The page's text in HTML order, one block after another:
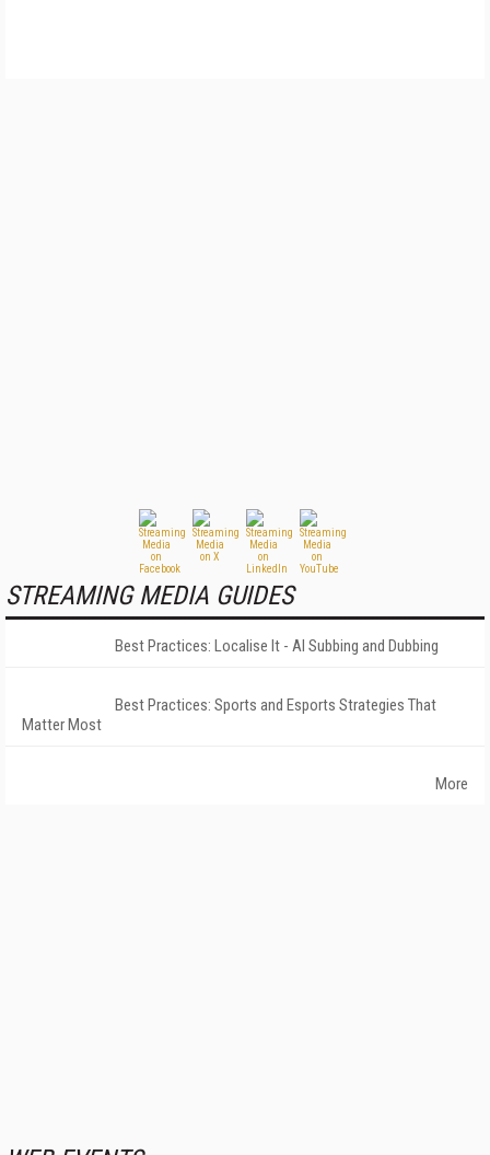
STREAMING MEDIA GUIDES
Best Practices: Localise It - AI Subbing and Dubbing
Best Practices: Sports and Esports Strategies That
Matter Most
More